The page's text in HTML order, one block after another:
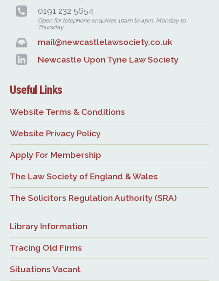
0191 232 5654
Open for telephone enquiries 10am to 4pm, Monday to
Thursday
mail@newcastlelawsociety.co.uk
Newcastle Upon Tyne Law Society
Useful Links
Website Terms & Conditions
Website Privacy Policy
Apply For Membership
The Law Society of England & Wales
The Solicitors Regulation Authority (SRA)
Library Information
Tracing Old Firms
Situations Vacant